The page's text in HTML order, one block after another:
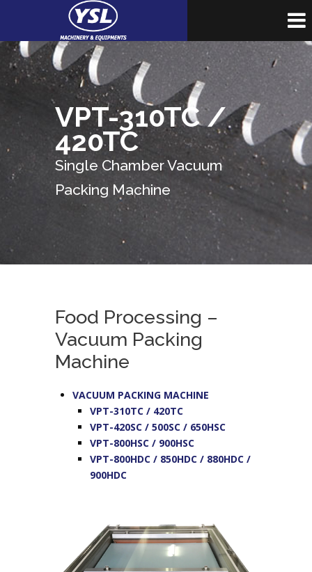
VPT-310TC /
420TC
Single Chamber Vacuum
Packing Machine
Food Processing –
Vacuum Packing
Machine
VACUUM PACKING MACHINE
VPT-310TC / 420TC
VPT-420SC / 500SC / 650HSC
VPT-800HSC / 900HSC
VPT-800HDC / 850HDC / 880HDC /
900HDC